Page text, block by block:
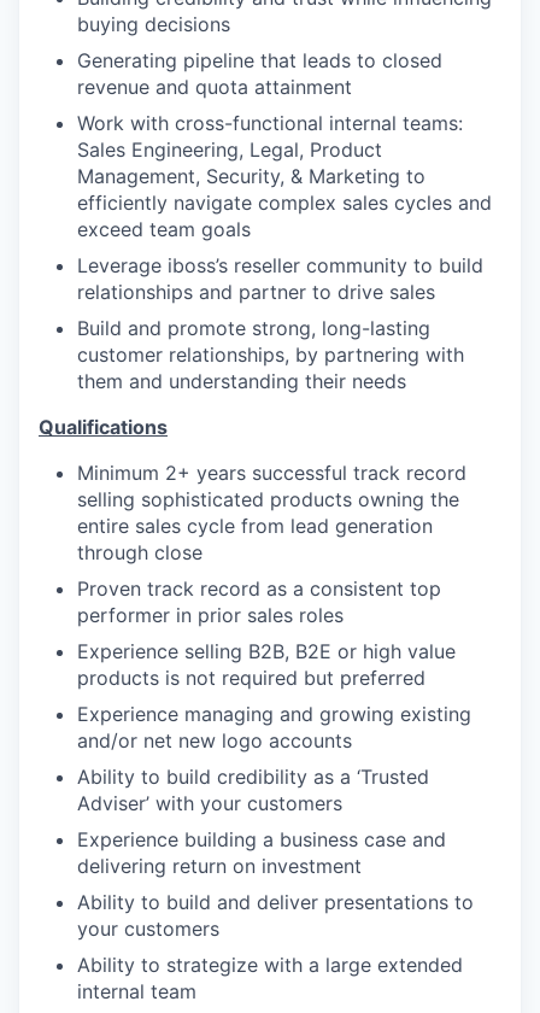
buying decisions
Generating pipeline that leads to closed
revenue and quota attainment
Work with cross-functional internal teams:
Sales Engineering, Legal, Product
Management, Security, & Marketing to
efficiently navigate complex sales cycles and
exceed team goals
Leverage iboss’s reseller community to build
relationships and partner to drive sales
Build and promote strong, long-lasting
customer relationships, by partnering with
them and understanding their needs
Qualifications
Minimum 2+ years successful track record
selling sophisticated products owning the
entire sales cycle from lead generation
through close
Proven track record as a consistent top
performer in prior sales roles
Experience selling B2B, B2E or high value
products is not required but preferred
Experience managing and growing existing
and/or net new logo accounts
Ability to build credibility as a ‘Trusted
Adviser’ with your customers
Experience building a business case and
delivering return on investment
Ability to build and deliver presentations to
your customers
Ability to strategize with a large extended
internal team